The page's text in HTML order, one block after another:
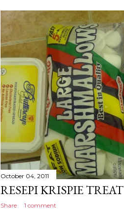
October 04, 2011
RESEPI KRISPIE TREAT
Share 1 comment